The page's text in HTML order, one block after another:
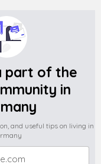
part of the
in
and useful tips on living in